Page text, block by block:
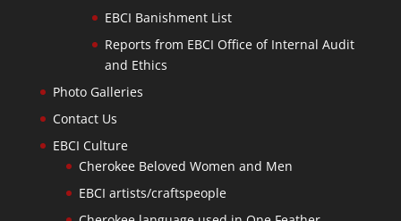
EBCI Banishment List
Reports from EBCI Office of Internal Audit
and Ethics
Photo Galleries
Contact Us
EBCI Culture
Cherokee Beloved Women and Men
EBCI artists/craftspeople